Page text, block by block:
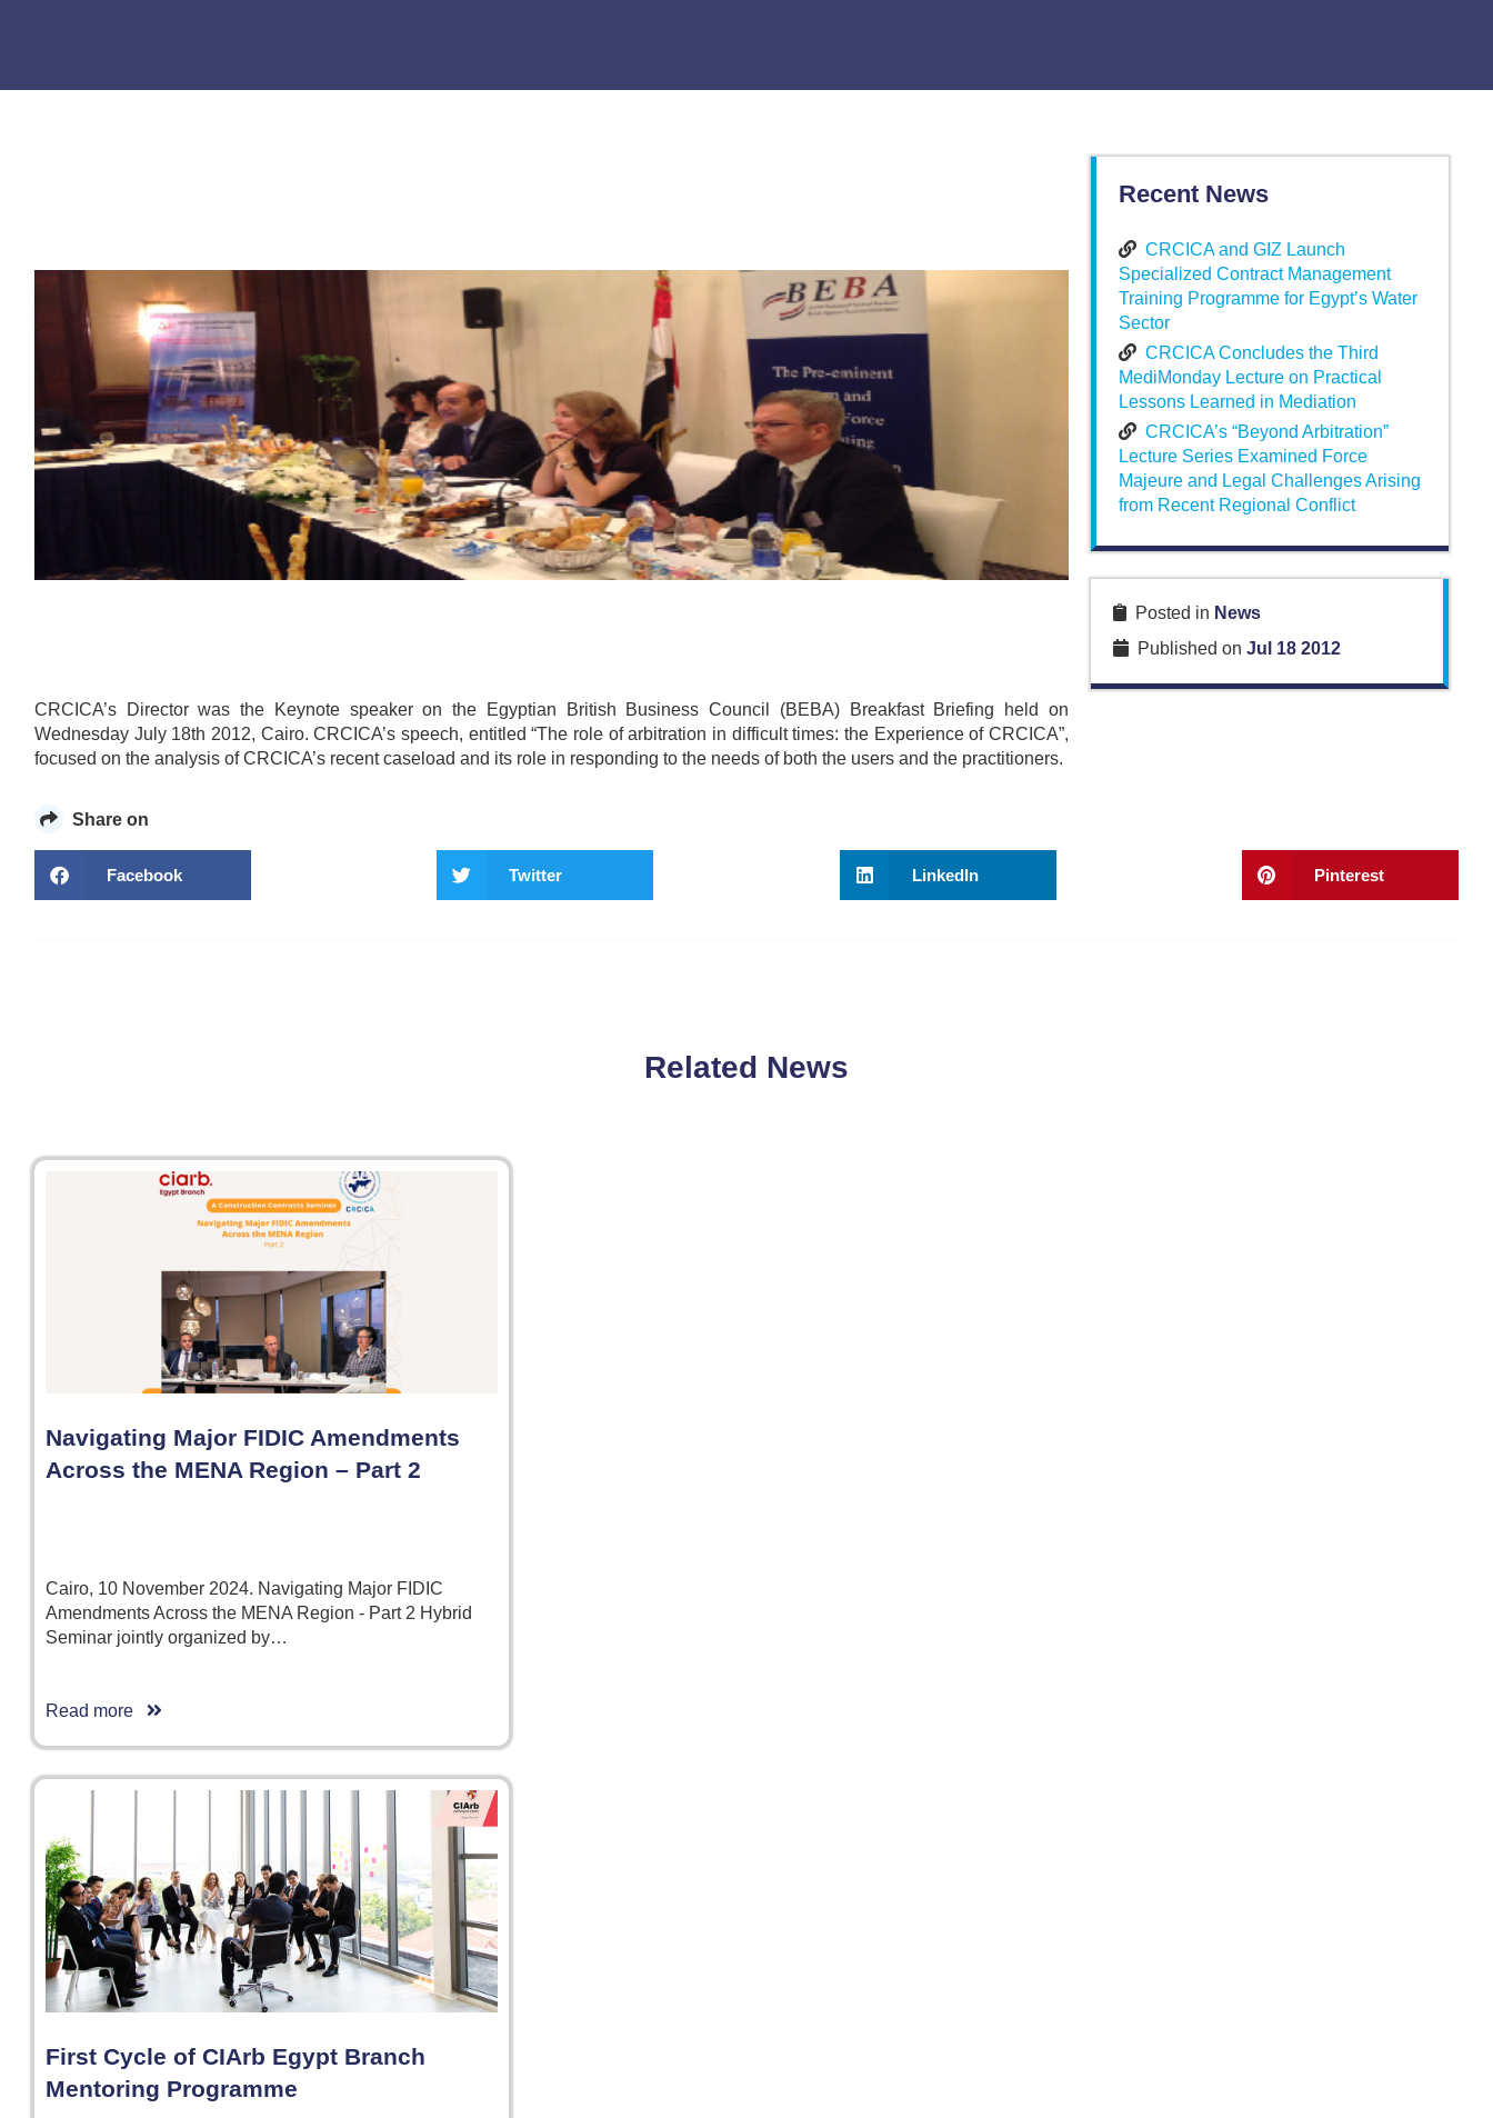
CRCICA’s Director was the Keynote speaker on the Egyptian British Business Council (BEBA) Breakfast Briefing held on
Wednesday July 18th 2012, Cairo. CRCICA’s speech, entitled “The role of arbitration in difficult times: the Experience of CRCICA”,
focused on the analysis of CRCICA’s recent caseload and its role in responding to the needs of both the users and the practitioners.
Recent News
CRCICA and GIZ Launch
Specialized Contract Management
Training Programme for Egypt’s Water
Sector
CRCICA Concludes the Third
MediMonday Lecture on Practical
Lessons Learned in Mediation
CRCICA’s “Beyond Arbitration”
Lecture Series Examined Force
Majeure and Legal Challenges Arising
from Recent Regional Conflict
Posted in News
Published on Jul 18 2012
Share on
Facebook Twitter LinkedIn Pinterest
Related News
Navigating Major FIDIC Amendments
Across the MENA Region – Part 2
Cairo, 10 November 2024. Navigating Major FIDIC
Amendments Across the MENA Region - Part 2 Hybrid
Seminar jointly organized by…
Read more
First Cycle of CIArb Egypt Branch
Mentoring Programme